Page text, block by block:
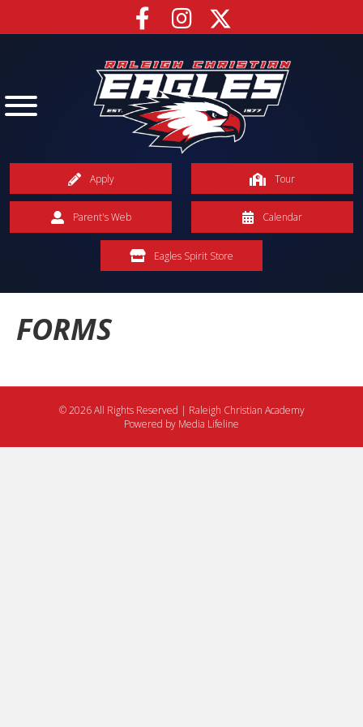
Apply Tour
Parent's Web Calendar
Eagles Spirit Store
FORMS
© 2026 All Rights Reserved | Raleigh Christian Academy
Powered by Media Lifeline